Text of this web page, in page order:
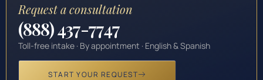
Request a consultation
(888) 437-7747
Toll-free intake · By appointment · English & Spanish
START YOUR REQUEST